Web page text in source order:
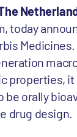
today
properties, it
be orally
drug design.